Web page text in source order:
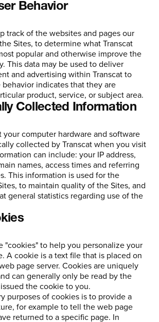
Behavior
track of the websites and pages our
Sites, to determine what Transcat
popular and otherwise improve the
This data may be used to deliver
and advertising within Transcat to
indicates that they are
product, service, or subject area.
Collected Information
your computer hardware and software
collected by Transcat when you visit
can include: your IP address,
names, access times and referring
This information is used for the
to maintain quality of the Sites, and
general statistics regarding use of the
"cookies" to help you personalize your
A cookie is a text file that is placed on
page server. Cookies are uniquely
can generally only be read by the
the cookie to you.
purposes of cookies is to provide a
for example to tell the web page
returned to a specific page. In